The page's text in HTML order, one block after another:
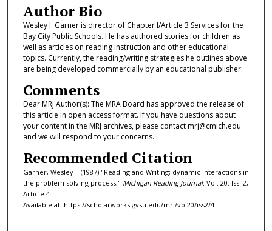
Author Bio
Wesley I. Garner is director of Chapter I/Article 3 Services for the
Bay City Public Schools. He has authored stories for children as
well as articles on reading instruction and other educational
topics. Currently, the reading/writing strategies he outlines above
are being developed commercially by an educational publisher.
Comments
Dear MRJ Author(s): The MRA Board has approved the release of
this article in open access format. If you have questions about
your content in the MRJ archives, please contact mrj@cmich.edu
and we will respond to your concerns.
Recommended Citation
Garner, Wesley I. (1987) "Reading and Writing; dynamic interactions in
the problem solving process," Michigan Reading Journal: Vol. 20: Iss. 2,
Article 4.
Available at: https://scholarworks.gvsu.edu/mrj/vol20/iss2/4